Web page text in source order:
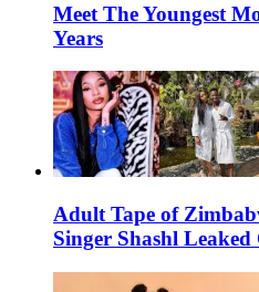
Meet The Youngest
Years
Adult Tape of
Singer Shashl Leaked